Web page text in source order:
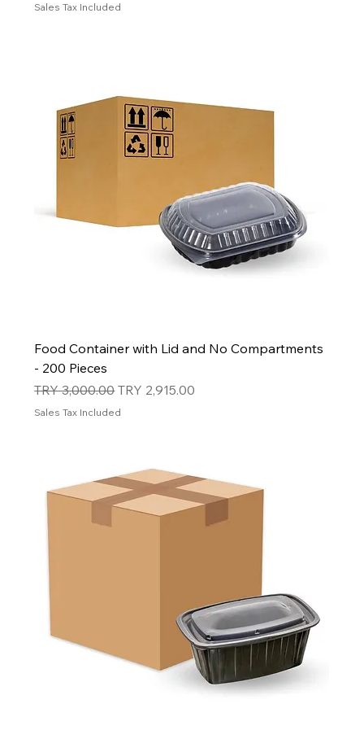
Sales Tax Included
Food Container with Lid and No Compartments
- 200 Pieces
Regular Price
TRY 3,000.00Sale Price
TRY 2,915.00
Sales Tax Included